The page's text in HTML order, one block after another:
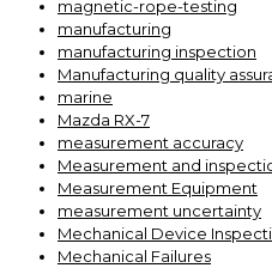
magnetic-rope-testing
manufacturing
manufacturing inspection
Manufacturing quality
marine
Mazda RX-7
measurement accuracy
Measurement and
Measurement Equipment
measurement uncertainty
Mechanical Device
Mechanical Failures